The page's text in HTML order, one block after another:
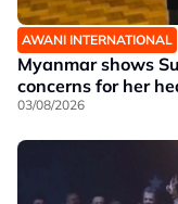
AWANI INTERNATIONAL
Myanmar shows
concerns for her
03/08/2026